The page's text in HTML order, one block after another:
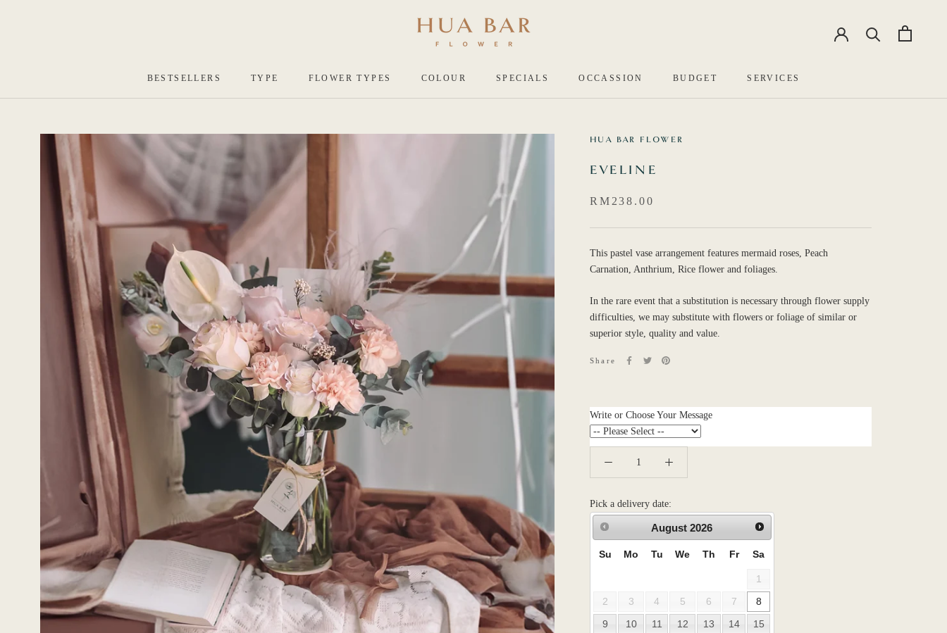
BESTSELLERS
TYPE
FLOWER TYPES COLOUR SPECIALS OCCASSION BUDGET SERVICES
HUA BAR FLOWER
EVELINE
RM238.00
This pastel vase arrangement features mermaid roses, Peach
Carnation, Anthrium, Rice flower and foliages.
In the rare event that a substitution is necessary through flower supply
difficulties, we may substitute with flowers or foliage of similar or
superior style, quality and value.
Share
Write or Choose Your Message
Pick a delivery date:
August 2026
Su Mo Tu We Th Fr Sa
1
2
3 4 5 6 7
8
9
10 11 12 13 14
15